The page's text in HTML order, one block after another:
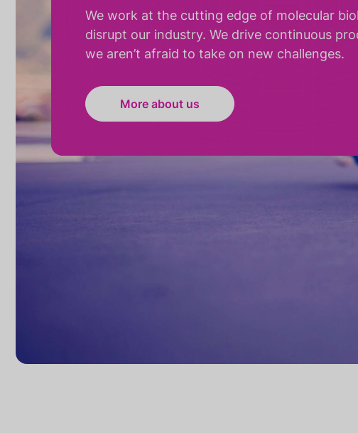
We work at the cutting edge of molecular
disrupt our industry. We drive continuous
we aren’t afraid to take on new challenges.
More about us